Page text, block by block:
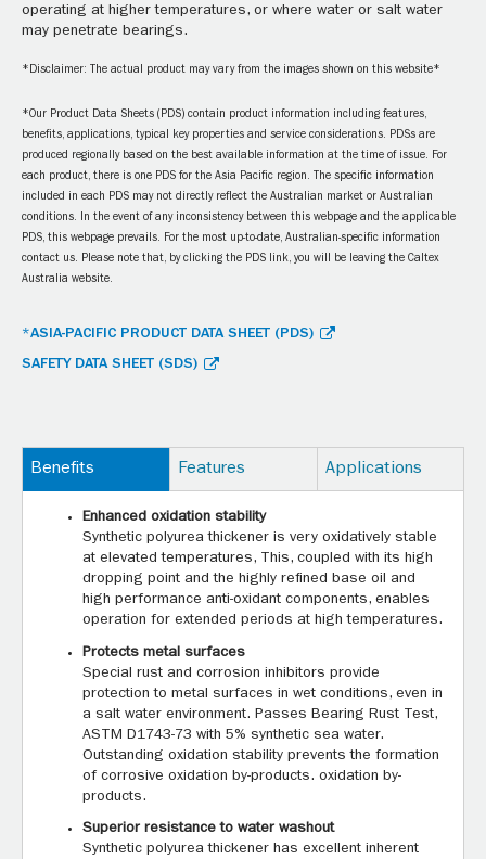
operating at higher temperatures, or where water or salt water
may penetrate bearings.
*Disclaimer: The actual product may vary from the images shown on this website*
*Our Product Data Sheets (PDS) contain product information including features,
benefits, applications, typical key properties and service considerations. PDSs are
produced regionally based on the best available information at the time of issue. For
each product, there is one PDS for the Asia Pacific region. The specific information
included in each PDS may not directly reflect the Australian market or Australian
conditions. In the event of any inconsistency between this webpage and the applicable
PDS, this webpage prevails. For the most up-to-date, Australian-specific information
contact us. Please note that, by clicking the PDS link, you will be leaving the Caltex
Australia website.
*ASIA-PACIFIC PRODUCT DATA SHEET (PDS)
SAFETY DATA SHEET (SDS)
Benefits Features Applications
Enhanced oxidation stability
Synthetic polyurea thickener is very oxidatively stable
at elevated temperatures, This, coupled with its high
dropping point and the highly refined base oil and
high performance anti-oxidant components, enables
operation for extended periods at high temperatures.
Protects metal surfaces
Special rust and corrosion inhibitors provide
protection to metal surfaces in wet conditions, even in
a salt water environment. Passes Bearing Rust Test,
ASTM D1743-73 with 5% synthetic sea water.
Outstanding oxidation stability prevents the formation
of corrosive oxidation by-products. oxidation by-
products.
Superior resistance to water washout
Synthetic polyurea thickener has excellent inherent